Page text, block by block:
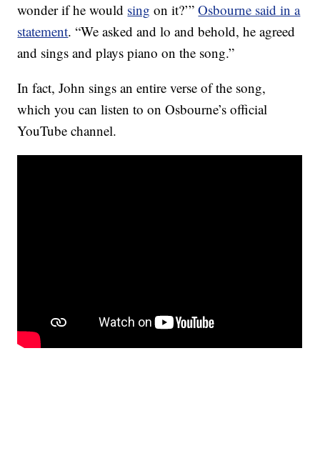
wonder if he would sing on it?’”Osbourne said in a
statement. “We asked and lo and behold, he agreed
and sings and plays piano on the song.”
In fact, John sings an entire verse of the song,
which you can listen to on Osbourne’s official
YouTube channel.